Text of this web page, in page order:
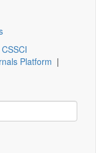
CSSCI
Platform |